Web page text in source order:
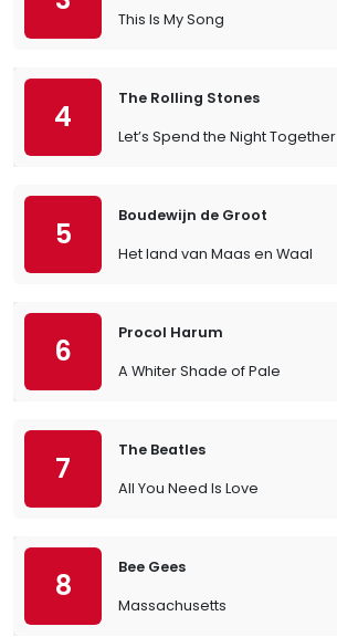
This Is My Song
4
The Rolling Stones
Let’s Spend the Night Together
5
Boudewijn de Groot
Het land van Maas en Waal
6
Procol Harum
A Whiter Shade of Pale
7
The Beatles
All You Need Is Love
8
Bee Gees
Massachusetts